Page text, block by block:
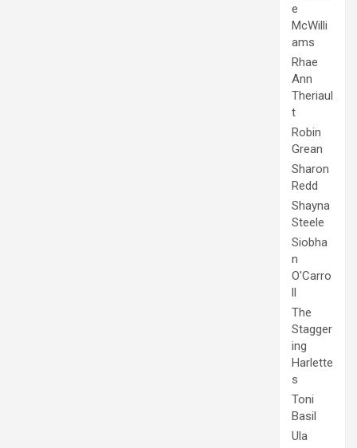
e
McWilli
ams
Rhae
Ann
Theriaul
t
Robin
Grean
Sharon
Redd
Shayna
Steele
Siobha
n
O'Carro
ll
The
Stagger
ing
Harlette
s
Toni
Basil
Ula